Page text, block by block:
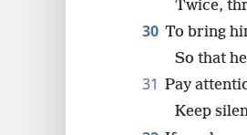
Twice,
30 To bring
So that
31 Pay
Keep